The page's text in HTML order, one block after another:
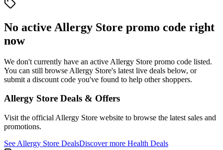
No active Allergy Store promo code right
now
We don't currently have an active Allergy Store promo code listed.
You can still browse Allergy Store's latest live deals below, or
submit a discount code you've found to help other shoppers.
Allergy Store Deals & Offers
Visit the official Allergy Store website to browse the latest sales and
promotions.
See Allergy Store DealsDiscover more Health Deals